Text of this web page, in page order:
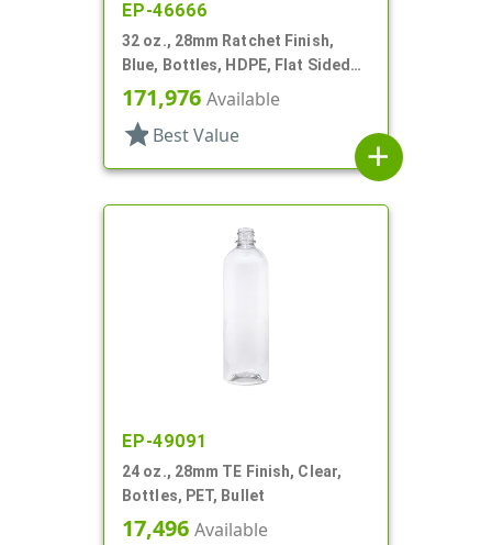
EP-46666
32 oz., 28mm Ratchet Finish,
Blue, Bottles, HDPE, Flat Sided
Trigger Oblong, Pistol Grip
171,976 Available
star Best Value
add
EP-49091
24 oz., 28mm TE Finish, Clear,
Bottles, PET, Bullet
17,496 Available